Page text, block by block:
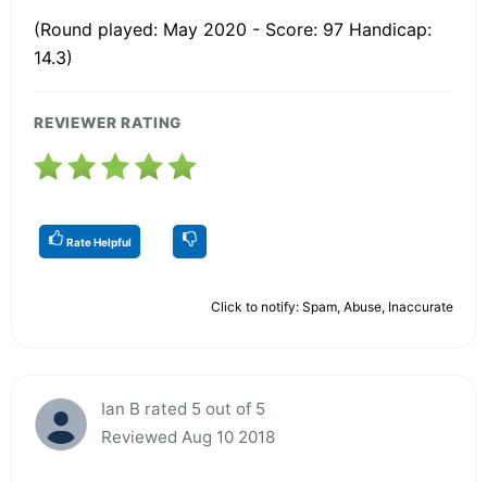
(Round played: May 2020 - Score: 97 Handicap:
14.3)
REVIEWER RATING
Rate Helpful
Click to notify: Spam, Abuse, Inaccurate
Ian B rated 5 out of 5
Reviewed Aug 10 2018